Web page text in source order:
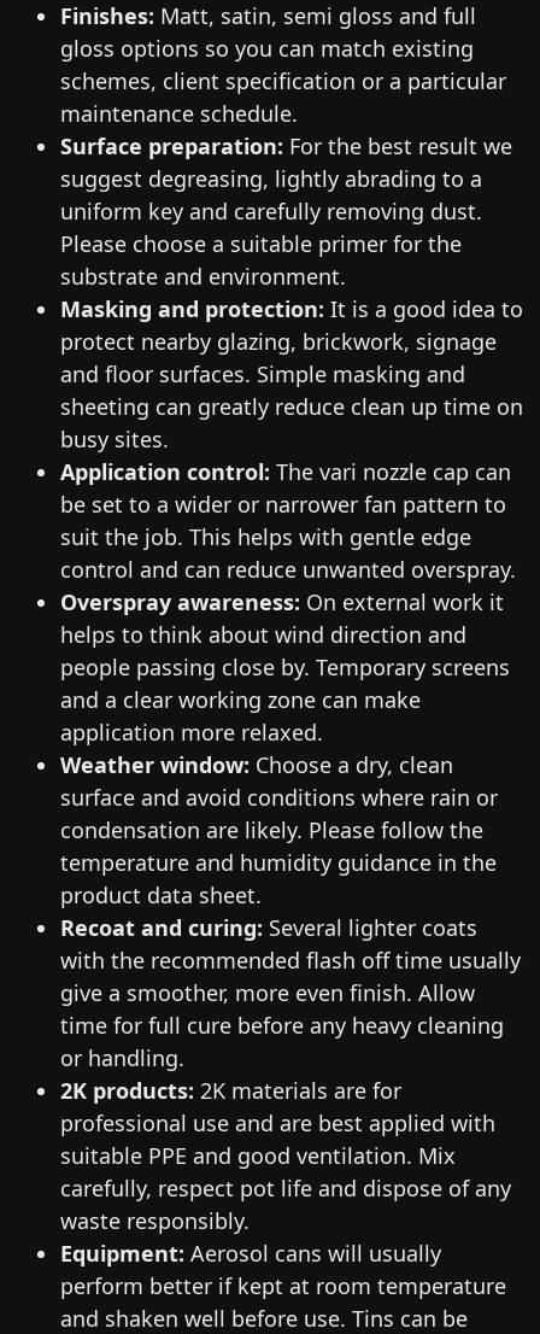
Finishes: Matt, satin, semi gloss and full
gloss options so you can match existing
schemes, client specification or a particular
maintenance schedule.
Surface preparation: For the best result we
suggest degreasing, lightly abrading to a
uniform key and carefully removing dust.
Please choose a suitable primer for the
substrate and environment.
Masking and protection: It is a good idea to
protect nearby glazing, brickwork, signage
and floor surfaces. Simple masking and
sheeting can greatly reduce clean up time on
busy sites.
Application control: The vari nozzle cap can
be set to a wider or narrower fan pattern to
suit the job. This helps with gentle edge
control and can reduce unwanted overspray.
Overspray awareness: On external work it
helps to think about wind direction and
people passing close by. Temporary screens
and a clear working zone can make
application more relaxed.
Weather window: Choose a dry, clean
surface and avoid conditions where rain or
condensation are likely. Please follow the
temperature and humidity guidance in the
product data sheet.
Recoat and curing: Several lighter coats
with the recommended flash off time usually
give a smoother, more even finish. Allow
time for full cure before any heavy cleaning
or handling.
2K products: 2K materials are for
professional use and are best applied with
suitable PPE and good ventilation. Mix
carefully, respect pot life and dispose of any
waste responsibly.
Equipment: Aerosol cans will usually
perform better if kept at room temperature
and shaken well before use. Tins can be